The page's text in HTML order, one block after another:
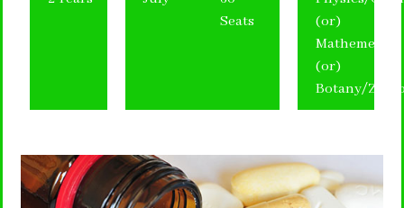
Seats
(or)
Mathemetics
(or)
Botany/